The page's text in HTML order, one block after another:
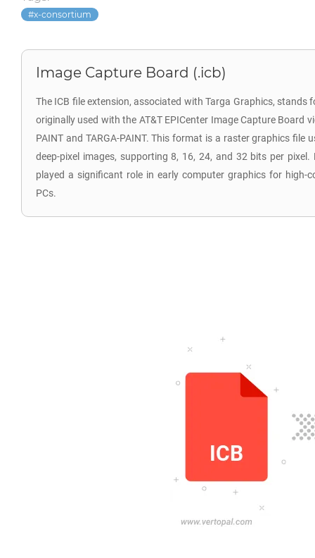
x-consortium
Image Capture Board (.icb)
The ICB file extension, associated with Targa Graphics, stands
originally used with the AT&T EPICenter Image Capture Board
PAINT and TARGA-PAINT. This format is a raster graphics file
deep-pixel images, supporting 8, 16, 24, and 32 bits per pixel.
played a significant role in early computer graphics for high-
PCs.